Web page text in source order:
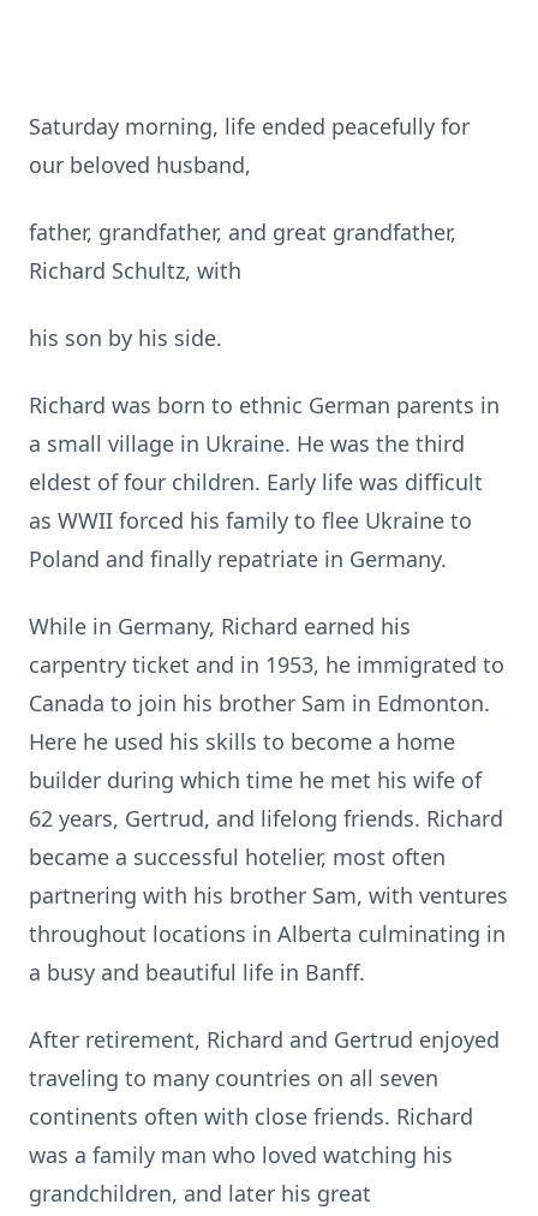
Saturday morning, life ended peacefully for
our beloved husband,
father, grandfather, and great grandfather,
Richard Schultz, with
his son by his side.
Richard was born to ethnic German parents in
a small village in Ukraine. He was the third
eldest of four children. Early life was difficult
as WWII forced his family to flee Ukraine to
Poland and finally repatriate in Germany.
While in Germany, Richard earned his
carpentry ticket and in 1953, he immigrated to
Canada to join his brother Sam in Edmonton.
Here he used his skills to become a home
builder during which time he met his wife of
62 years, Gertrud, and lifelong friends. Richard
became a successful hotelier, most often
partnering with his brother Sam, with ventures
throughout locations in Alberta culminating in
a busy and beautiful life in Banff.
After retirement, Richard and Gertrud enjoyed
traveling to many countries on all seven
continents often with close friends. Richard
was a family man who loved watching his
grandchildren, and later his great